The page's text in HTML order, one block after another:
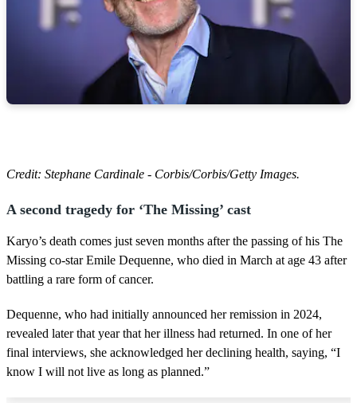
Credit: Stephane Cardinale - Corbis/Corbis/Getty Images.
A second tragedy for ‘The Missing’ cast
Karyo’s death comes just seven months after the passing of his The
Missing co-star Emile Dequenne, who died in March at age 43 after
battling a rare form of cancer.
Dequenne, who had initially announced her remission in 2024,
revealed later that year that her illness had returned. In one of her
final interviews, she acknowledged her declining health, saying, “I
know I will not live as long as planned.”